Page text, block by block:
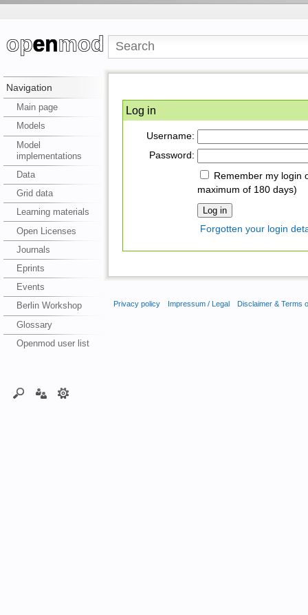
Navigation
Main page
Models
Model
implementations
Data
Grid data
Learning materials
Open Licenses
Journals
Eprints
Events
Berlin Workshop
Glossary
Openmod user list
Log in
Username:
Password:
Remember my login
maximum of 180 days)
Forgotten your login
Privacy policy Impressum / Legal Disclaimer & Terms